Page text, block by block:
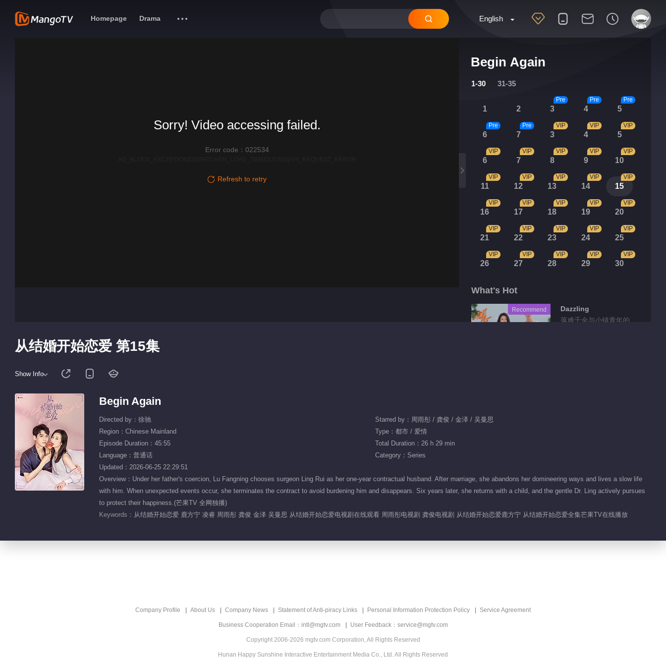
English
Homepage Drama
Begin Again
1-30 31-35
1 2 3
Pre
4
Pre
5
Pre
6
Pre
7
Pre
3
VIP
4
VIP
5
VIP
6
VIP
7
VIP
8
VIP
9
VIP
10
VIP
11
VIP
12
VIP
13
VIP
14
VIP
15
VIP
16
VIP
17
VIP
18
VIP
19
VIP
20
VIP
21
VIP
22
VIP
23
VIP
24
VIP
25
VIP
26
VIP
27
VIP
28
VIP
29
VIP
30
VIP
What's Hot
Recommend
Dazzling
落难千金与小镇青年的
睿睿子能有什么坏心思
想死你们啦！红红火火
Sorry! Video accessing failed.
Error code：022534
Refresh to retry
从结婚开始恋爱 第15集
Show Info
Begin Again
Directed by：徐驰
Starred by：周雨彤 / 龚俊 / 金泽 / 吴曼思
Region：Chinese Mainland
Type：都市 / 爱情
Episode Duration：45:55
Total Duration：26 h 29 min
Language：普通话
Category：Series
Updated：2026-06-25 22:29:51
Overview：Under her father's coercion, Lu Fangning chooses surgeon Ling Rui as her one-year contractual husband. After marriage, she abandons her domineering ways and lives a slow life
with him. When unexpected events occur, she terminates the contract to avoid burdening him and disappears. Six years later, she returns with a child, and the gentle Dr. Ling actively pursues
to protect their happiness.(芒果TV 全网独播)
Keywords： 从结婚开始恋爱 鹿方宁 凌睿 周雨彤 龚俊 金泽 吴曼思 从结婚开始恋爱电视剧在线观看 周雨彤电视剧 龚俊电视剧 从结婚开始恋爱鹿方宁 从结婚开始恋爱全集芒果TV在线播放
Company Profile About Us Company News Statement of Anti-piracy Links Personal Information Protection Policy Service Agreement
Business Cooperation Email：intl@mgtv.com User Feedback：service@mgtv.com
Copyright 2006-2026 mgtv.com Corporation, All Rights Reserved
Hunan Happy Sunshine Interactive Entertainment Media Co., Ltd. All Rights Reserved